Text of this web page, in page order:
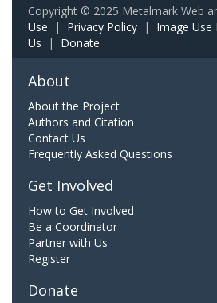
Copyright © 2025 Metalmark Web
Use | Privacy Policy | Image Use
Us | Donate
About
About the Project
Authors and Citation
Contact Us
Frequently Asked Questions
Get Involved
How to Get Involved
Be a Coordinator
Partner with Us
Register
Donate